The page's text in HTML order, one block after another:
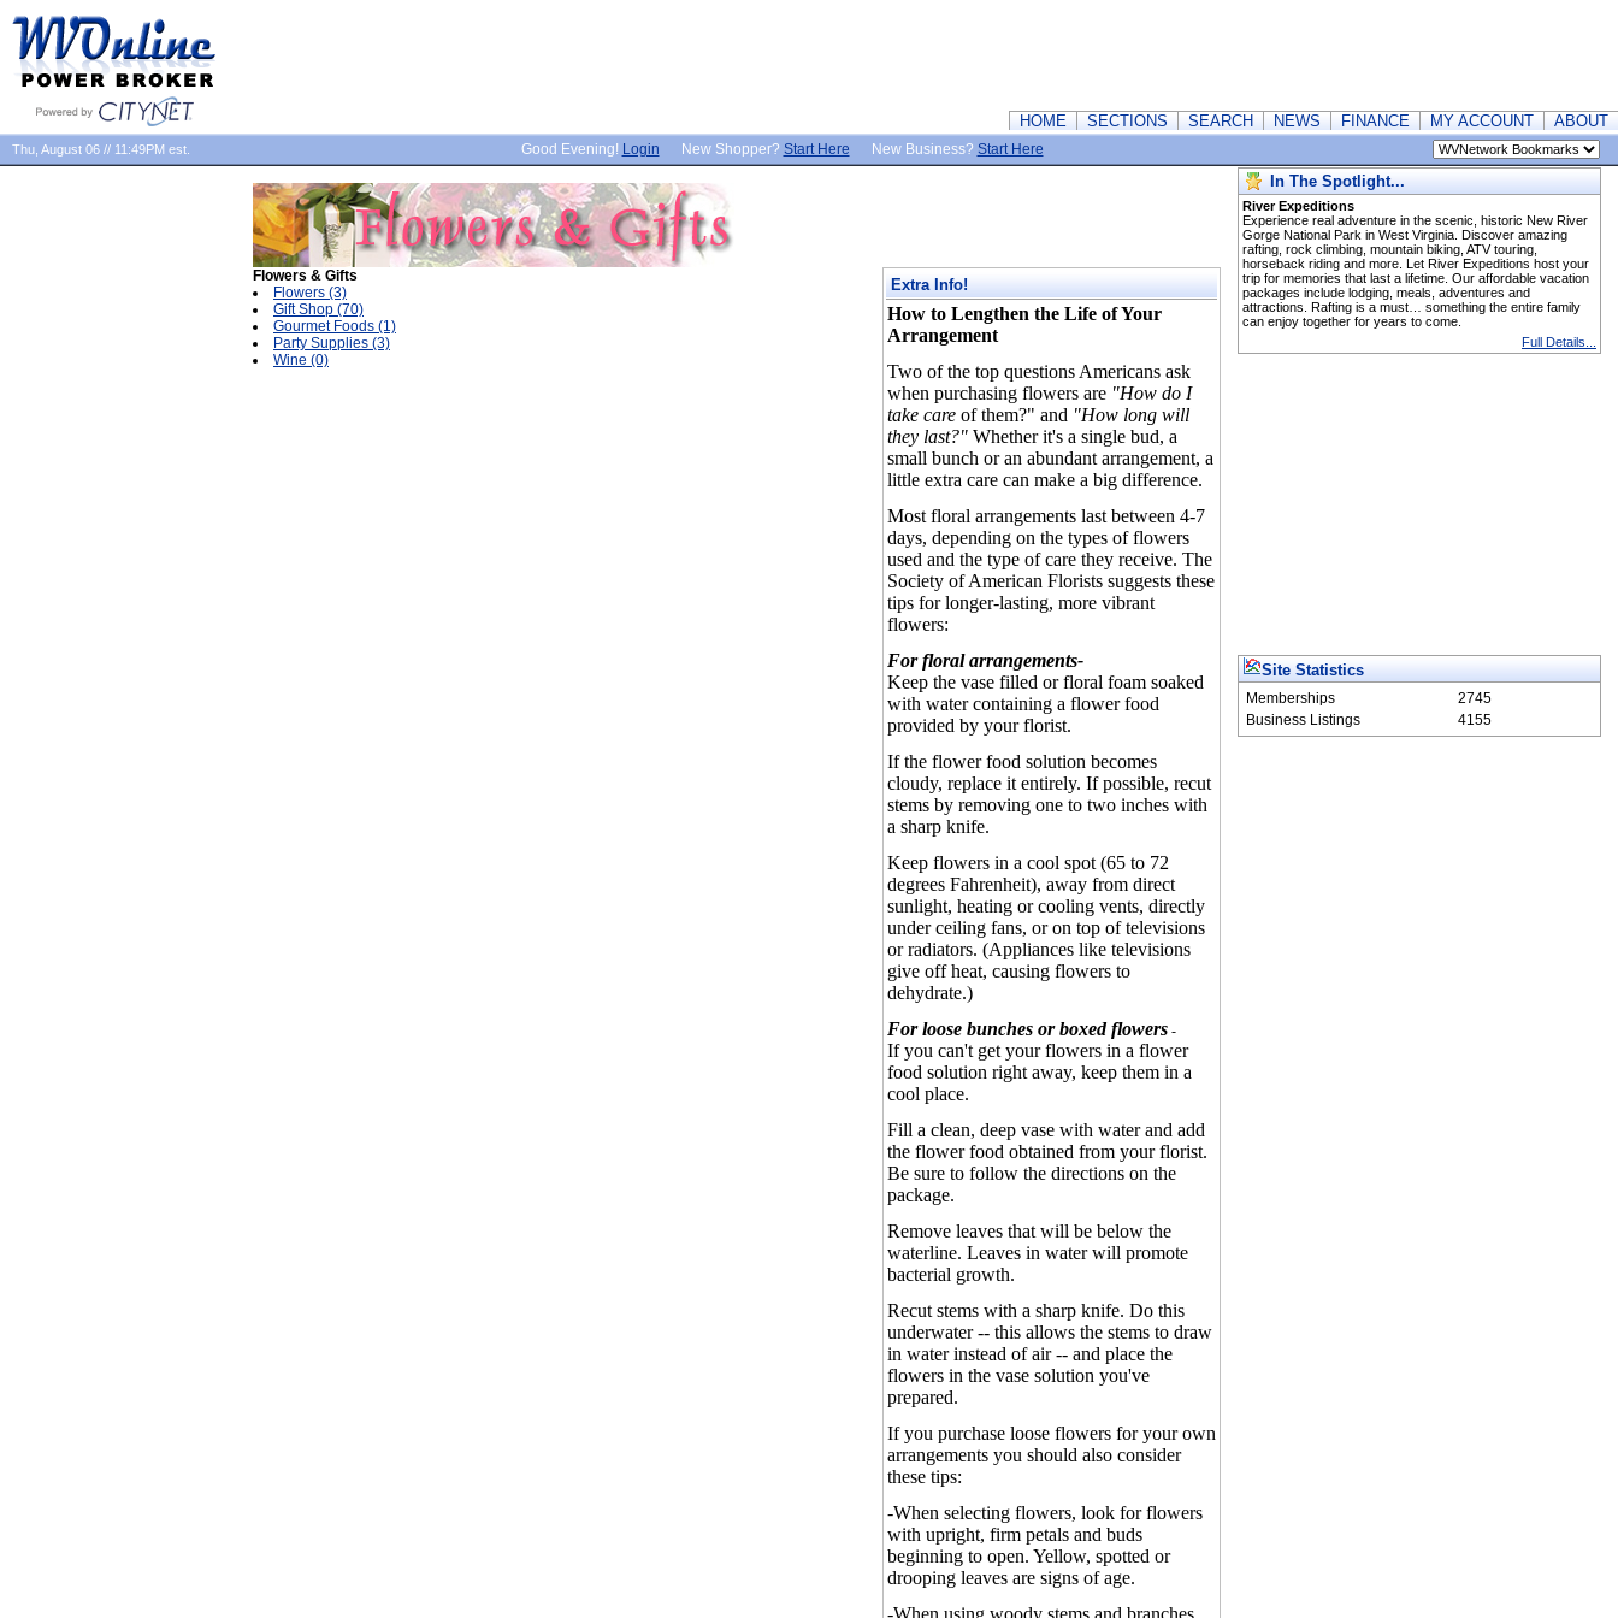
HOME SECTIONS SEARCH NEWS FINANCE MY ACCOUNT ABOUT
Thu, August 06 // 11:49PM est. Good Evening! Login New Shopper? Start Here New Business? Start Here
Extra Info!
How to Lengthen the Life of Your
Arrangement
Two of the top questions Americans ask
when purchasing flowers are "How do I
take care of them?" and "How long will
they last?" Whether it's a single bud, a
small bunch or an abundant arrangement, a
little extra care can make a big difference.
Most floral arrangements last between 4-7
days, depending on the types of flowers
used and the type of care they receive. The
Society of American Florists suggests these
tips for longer-lasting, more vibrant
flowers:
For floral arrangements-
Keep the vase filled or floral foam soaked
with water containing a flower food
provided by your florist.
If the flower food solution becomes
cloudy, replace it entirely. If possible, recut
stems by removing one to two inches with
a sharp knife.
Keep flowers in a cool spot (65 to 72
degrees Fahrenheit), away from direct
sunlight, heating or cooling vents, directly
under ceiling fans, or on top of televisions
or radiators. (Appliances like televisions
give off heat, causing flowers to
dehydrate.)
For loose bunches or boxed flowers -
If you can't get your flowers in a flower
food solution right away, keep them in a
cool place.
Fill a clean, deep vase with water and add
the flower food obtained from your florist.
Be sure to follow the directions on the
package.
Remove leaves that will be below the
waterline. Leaves in water will promote
bacterial growth.
Recut stems with a sharp knife. Do this
underwater -- this allows the stems to draw
in water instead of air -- and place the
flowers in the vase solution you've
prepared.
If you purchase loose flowers for your own
arrangements you should also consider
these tips:
-When selecting flowers, look for flowers
with upright, firm petals and buds
beginning to open. Yellow, spotted or
drooping leaves are signs of age.
-When using woody stems and branches
Flowers & Gifts
Flowers (3)
Gift Shop (70)
Gourmet Foods (1)
Party Supplies (3)
Wine (0)
In The Spotlight...
River Expeditions
Experience real adventure in the scenic, historic New River
Gorge National Park in West Virginia. Discover amazing
rafting, rock climbing, mountain biking, ATV touring,
horseback riding and more. Let River Expeditions host your
trip for memories that last a lifetime. Our affordable vacation
packages include lodging, meals, adventures and
attractions. Rafting is a must… something the entire family
can enjoy together for years to come.
Full Details...
Site Statistics
Memberships
2745
Business Listings
4155